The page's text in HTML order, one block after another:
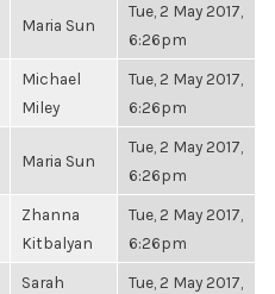
Maria Sun
Tue, 2 May 2017,
6:26pm
Michael
Miley
Tue, 2 May 2017,
6:26pm
Maria Sun
Tue, 2 May 2017,
6:26pm
Zhanna
Kitbalyan
Tue, 2 May 2017,
6:26pm
Sarah
Tue, 2 May 2017,